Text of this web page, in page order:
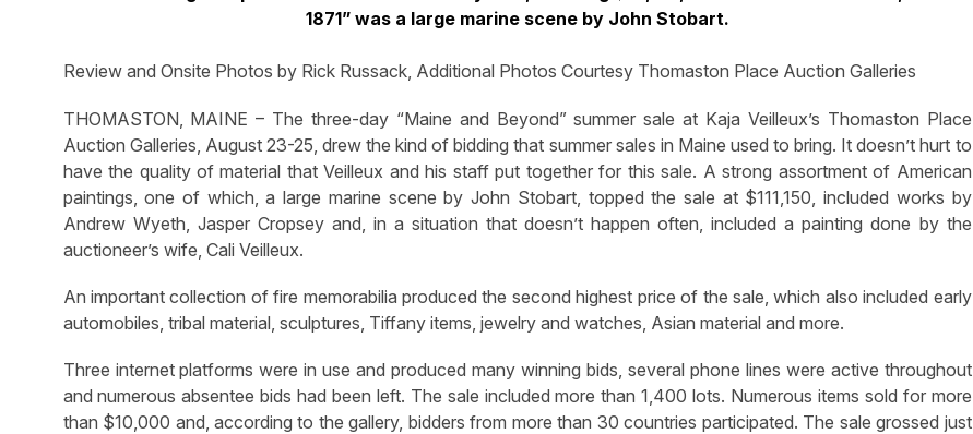
1871” was a large marine scene by John Stobart.
Review and Onsite Photos by Rick Russack, Additional Photos Courtesy Thomaston Place Auction Galleries
THOMASTON, MAINE – The three-day “Maine and Beyond” summer sale at Kaja Veilleux’s Thomaston Place
Auction Galleries, August 23-25, drew the kind of bidding that summer sales in Maine used to bring. It doesn’t hurt to
have the quality of material that Veilleux and his staff put together for this sale. A strong assortment of American
paintings, one of which, a large marine scene by John Stobart, topped the sale at $111,150, included works by
Andrew Wyeth, Jasper Cropsey and, in a situation that doesn’t happen often, included a painting done by the
auctioneer’s wife, Cali Veilleux.
An important collection of fire memorabilia produced the second highest price of the sale, which also included early
automobiles, tribal material, sculptures, Tiffany items, jewelry and watches, Asian material and more.
Three internet platforms were in use and produced many winning bids, several phone lines were active throughout
and numerous absentee bids had been left. The sale included more than 1,400 lots. Numerous items sold for more
than $10,000 and, according to the gallery, bidders from more than 30 countries participated. The sale grossed just